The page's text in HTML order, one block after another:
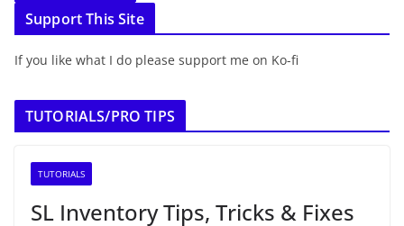
Support This Site
If you like what I do please support me on Ko-fi
TUTORIALS/PRO TIPS
TUTORIALS
SL Inventory Tips, Tricks & Fixes